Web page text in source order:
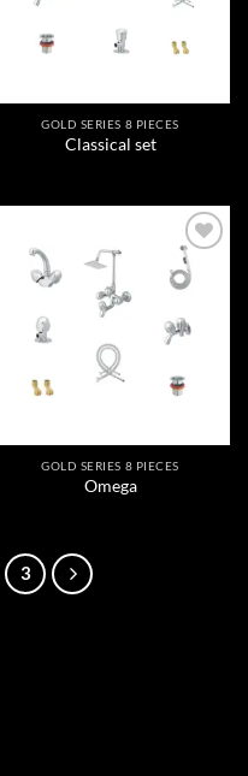
GOLD SERIES 8 PIECES
Classical set
Add to
wishlist
GOLD SERIES 8 PIECES
Omega
3